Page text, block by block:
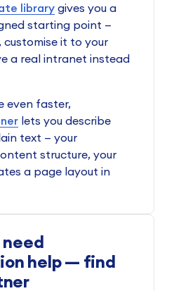
library gives you a
starting point —
it to your
a real intranet instead
even faster,
lets you describe
text — your
structure, your
a page layout in
need
help — find